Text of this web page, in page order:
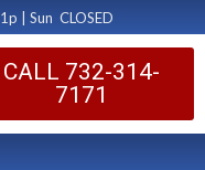
| Sun CLOSED
CALL 732-314-
7171